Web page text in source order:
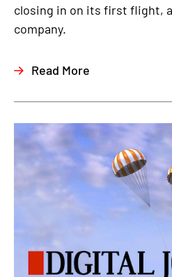
closing in on its first flight,
company.
Read More